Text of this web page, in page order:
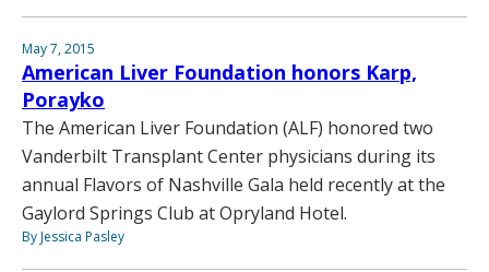
May 7, 2015
American Liver Foundation honors Karp,
Porayko
The American Liver Foundation (ALF) honored two
Vanderbilt Transplant Center physicians during its
annual Flavors of Nashville Gala held recently at the
Gaylord Springs Club at Opryland Hotel.
By Jessica Pasley